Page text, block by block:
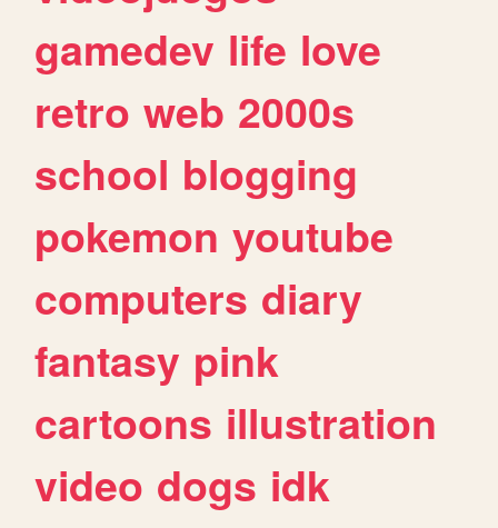
gamedev life love
retro web 2000s
school blogging
pokemon youtube
computers diary
fantasy pink
cartoons illustration
video dogs idk